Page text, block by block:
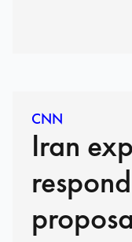
CNN
Iran